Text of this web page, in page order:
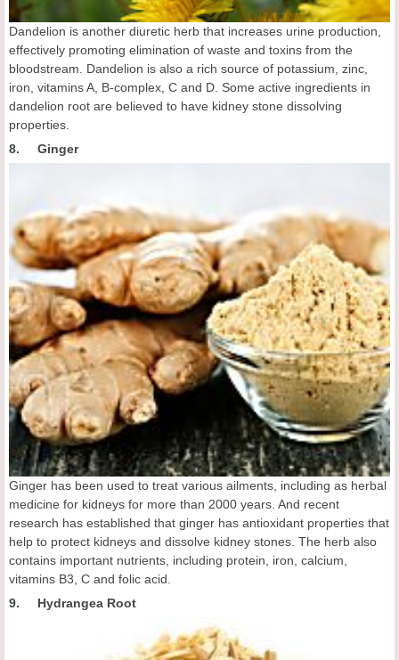
Dandelion is another diuretic herb that increases urine production,
effectively promoting elimination of waste and toxins from the
bloodstream. Dandelion is also a rich source of potassium, zinc,
iron, vitamins A, B-complex, C and D. Some active ingredients in
dandelion root are believed to have kidney stone dissolving
properties.
8. Ginger
Ginger has been used to treat various ailments, including as herbal
medicine for kidneys for more than 2000 years. And recent
research has established that ginger has antioxidant properties that
help to protect kidneys and dissolve kidney stones. The herb also
contains important nutrients, including protein, iron, calcium,
vitamins B3, C and folic acid.
9. Hydrangea Root